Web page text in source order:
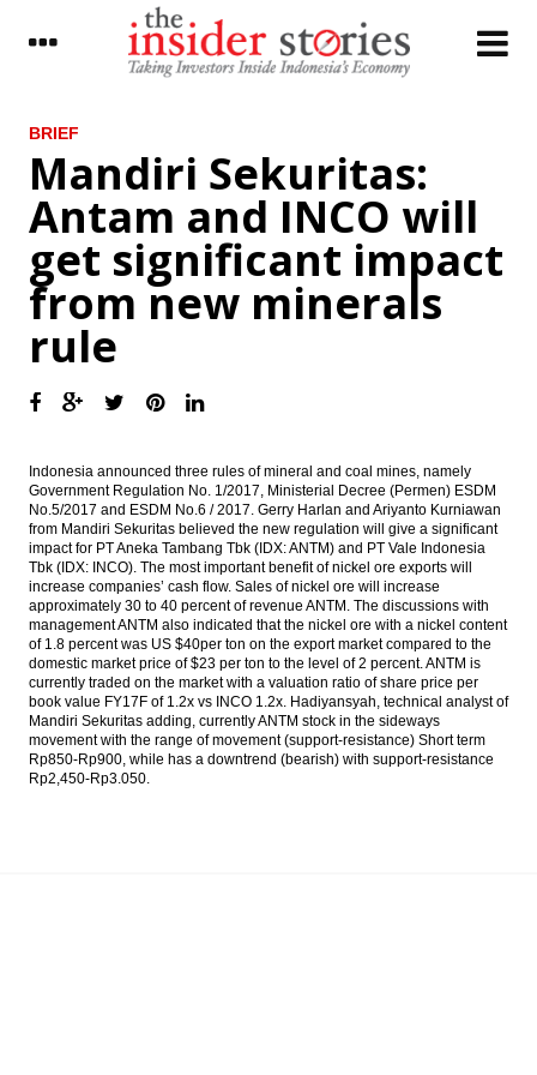
LATEST
Improved exports support Japan’s current-
account surplus in November
Mandiri Sekuritas: Antam and INCO will get
significant impact from new minerals rule
Maybank Indonesia sold WOM Finance
shares to Reliance capital
the positive zone
Indonesia revises mining law, remove
concentrate export permits of CoW
Philippines Exports Slump by 7.5% Year-on-
Year in November 2016
Indonesia targeting peat restoration five
million hectares in five years
The Insider Stories Market Briefs
The Insider Stories Morning Notes: JCI in
consolidation phase
BRIEF
Mandiri Sekuritas:
Antam and INCO will
get significant impact
from new minerals
rule
Indonesia announced three rules of mineral and coal mines, namely
Government Regulation No. 1/2017, Ministerial Decree (Permen) ESDM
No.5/2017 and ESDM No.6 / 2017. Gerry Harlan and Ariyanto Kurniawan
from Mandiri Sekuritas believed the new regulation will give a significant
impact for PT Aneka Tambang Tbk (IDX: ANTM) and PT Vale Indonesia
Tbk (IDX: INCO). The most important benefit of nickel ore exports will
increase companies’ cash flow. Sales of nickel ore will increase
approximately 30 to 40 percent of revenue ANTM. The discussions with
management ANTM also indicated that the nickel ore with a nickel content
of 1.8 percent was US $40per ton on the export market compared to the
domestic market price of $23 per ton to the level of 2 percent. ANTM is
currently traded on the market with a valuation ratio of share price per
book value FY17F of 1.2x vs INCO 1.2x. Hadiyansyah, technical analyst of
Mandiri Sekuritas adding, currently ANTM stock in the sideways
movement with the range of movement (support-resistance) Short term
Rp850-Rp900, while has a downtrend (bearish) with support-resistance
Rp2,450-Rp3.050.